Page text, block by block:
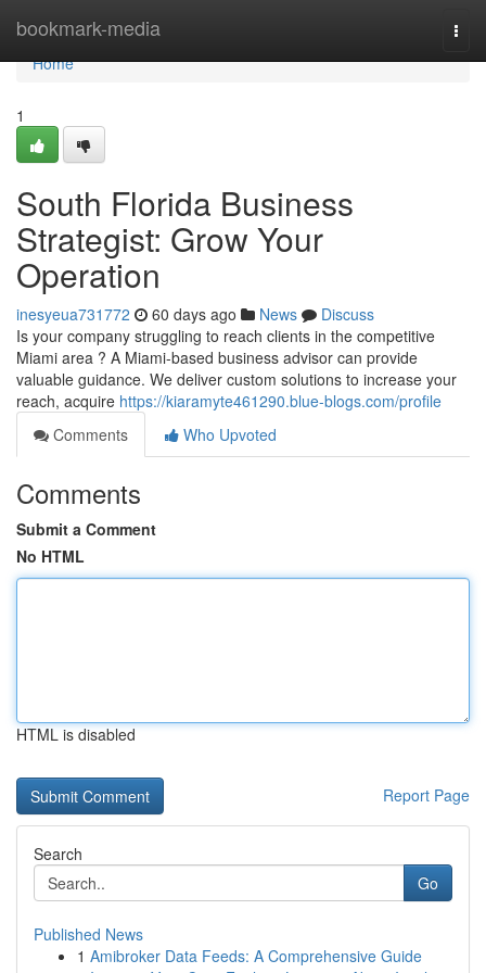
bookmark-media
Home
Home
1
South Florida Business
Strategist: Grow Your
Operation
inesyeua731772 60 days ago News
Discuss
Is your company struggling to reach clients in the competitive
Miami area ? A Miami-based business advisor can provide
valuable guidance. We deliver custom solutions to increase your
reach, acquire https://kiaramyte461290.blue-blogs.com/profile
Comments
Who Upvoted
Comments
Submit a Comment
No HTML
HTML is disabled
Report Page
Search
Go
Published News
1 Amibroker Data Feeds: A Comprehensive Guide